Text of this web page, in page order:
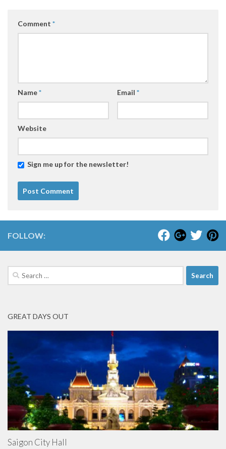
Comment *
Name* Email *
Website
Sign me up for the newsletter!
FOLLOW:
Search
for:
GREAT DAYS OUT
Saigon City Hall